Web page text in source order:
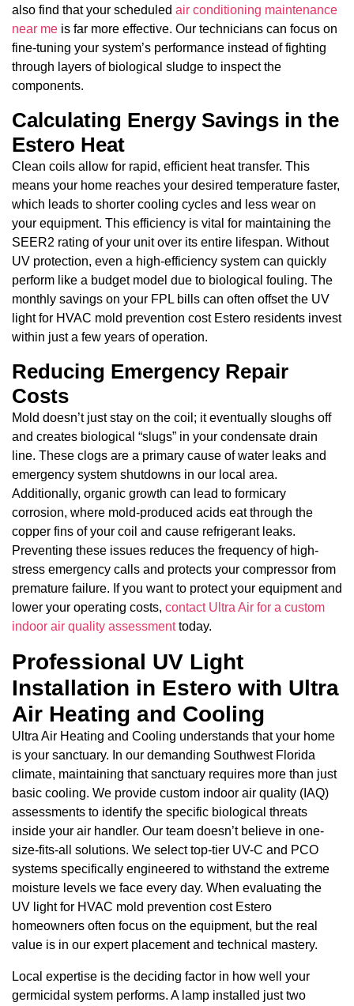
also find that your scheduled air conditioning maintenance
near me is far more effective. Our technicians can focus on
fine-tuning your system’s performance instead of fighting
through layers of biological sludge to inspect the
components.
Calculating Energy Savings in the
Estero Heat
Clean coils allow for rapid, efficient heat transfer. This
means your home reaches your desired temperature faster,
which leads to shorter cooling cycles and less wear on
your equipment. This efficiency is vital for maintaining the
SEER2 rating of your unit over its entire lifespan. Without
UV protection, even a high-efficiency system can quickly
perform like a budget model due to biological fouling. The
monthly savings on your FPL bills can often offset the UV
light for HVAC mold prevention cost Estero residents invest
within just a few years of operation.
Reducing Emergency Repair
Costs
Mold doesn’t just stay on the coil; it eventually sloughs off
and creates biological “slugs” in your condensate drain
line. These clogs are a primary cause of water leaks and
emergency system shutdowns in our local area.
Additionally, organic growth can lead to formicary
corrosion, where mold-produced acids eat through the
copper fins of your coil and cause refrigerant leaks.
Preventing these issues reduces the frequency of high-
stress emergency calls and protects your compressor from
premature failure. If you want to protect your equipment and
lower your operating costs, contact Ultra Air for a custom
indoor air quality assessmenttoday.
Professional UV Light
Installation in Estero with Ultra
Air Heating and Cooling
Ultra Air Heating and Cooling understands that your home
is your sanctuary. In our demanding Southwest Florida
climate, maintaining that sanctuary requires more than just
basic cooling. We provide custom indoor air quality (IAQ)
assessments to identify the specific biological threats
inside your air handler. Our team doesn’t believe in one-
size-fits-all solutions. We select top-tier UV-C and PCO
systems specifically engineered to withstand the extreme
moisture levels we face every day. When evaluating the
UV light for HVAC mold prevention cost Estero
homeowners often focus on the equipment, but the real
value is in our expert placement and technical mastery.
Local expertise is the deciding factor in how well your
germicidal system performs. A lamp installed just two